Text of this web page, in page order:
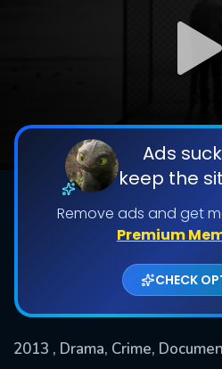
Ads
keep the
Remove ads and get
Premium
CHECK
2013 , Drama, Crime,